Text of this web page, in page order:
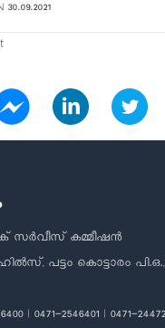
സർവീസ് കമ്മീഷൻ
പട്ടം കൊട്ടാരം
| 0471-2546401 | 0471-